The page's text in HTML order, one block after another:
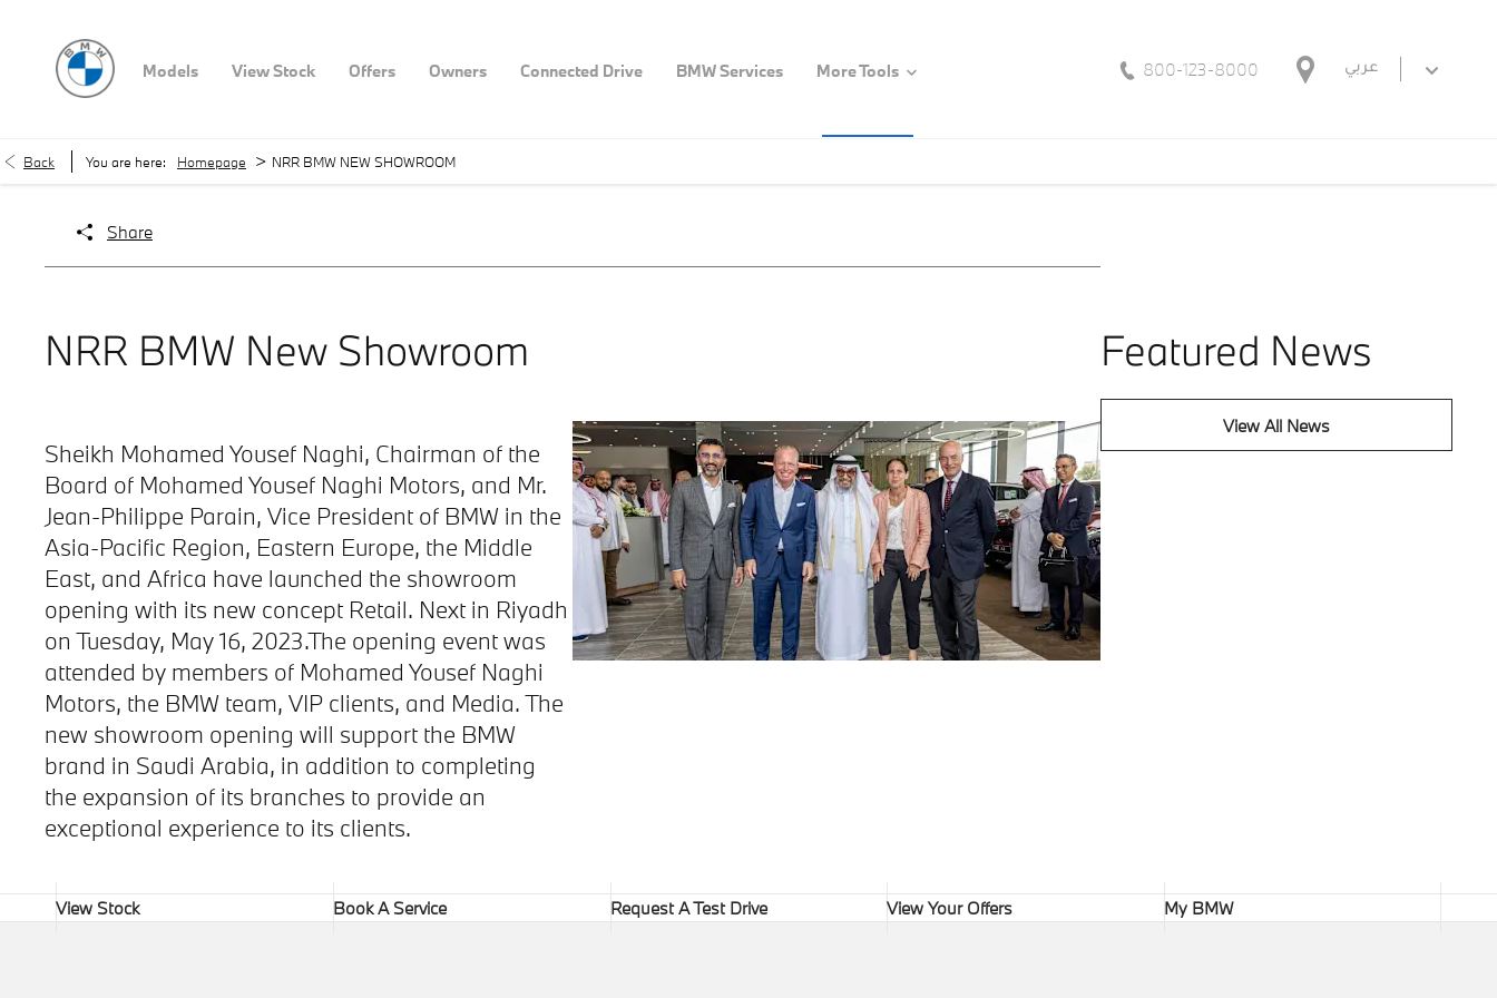
Models View Stock Offers Owners Connected Drive BMW Services More Tools 800-123-8000 عربي
Back You are here: Homepage > NRR BMW NEW SHOWROOM
Share
NRR BMW New Showroom
Sheikh Mohamed Yousef Naghi, Chairman of the
Board of Mohamed Yousef Naghi Motors, and Mr.
Jean-Philippe Parain, Vice President of BMW in the
Asia-Pacific Region, Eastern Europe, the Middle
East, and Africa have launched the showroom
opening with its new concept Retail. Next in Riyadh
on Tuesday, May 16, 2023.The opening event was
attended by members of Mohamed Yousef Naghi
Motors, the BMW team, VIP clients, and Media. The
new showroom opening will support the BMW
brand in Saudi Arabia, in addition to completing
the expansion of its branches to provide an
exceptional experience to its clients.
Featured News
View All News
View Stock Book A Service Request A Test Drive View Your Offers My BMW